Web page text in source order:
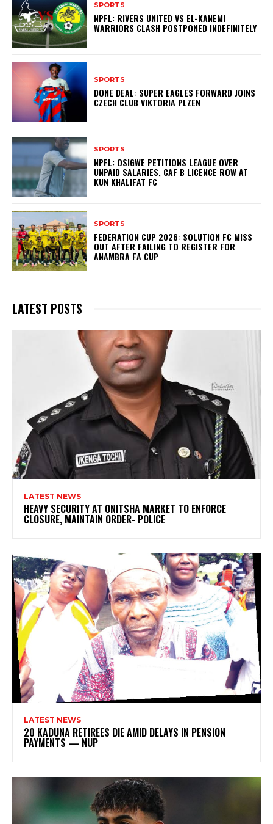
SPORTS
NPFL: RIVERS UNITED VS EL-KANEMI
WARRIORS CLASH POSTPONED INDEFINITELY
SPORTS
DONE DEAL: SUPER EAGLES FORWARD JOINS
CZECH CLUB VIKTORIA PLZEN
SPORTS
NPFL: OSIGWE PETITIONS LEAGUE OVER
UNPAID SALARIES, CAF B LICENCE ROW AT
KUN KHALIFAT FC
SPORTS
FEDERATION CUP 2026: SOLUTION FC MISS
OUT AFTER FAILING TO REGISTER FOR
ANAMBRA FA CUP
LATEST POSTS
LATEST NEWS
HEAVY SECURITY AT ONITSHA MARKET TO ENFORCE
CLOSURE, MAINTAIN ORDER- POLICE
LATEST NEWS
20 KADUNA RETIREES DIE AMID DELAYS IN PENSION
PAYMENTS — NUP